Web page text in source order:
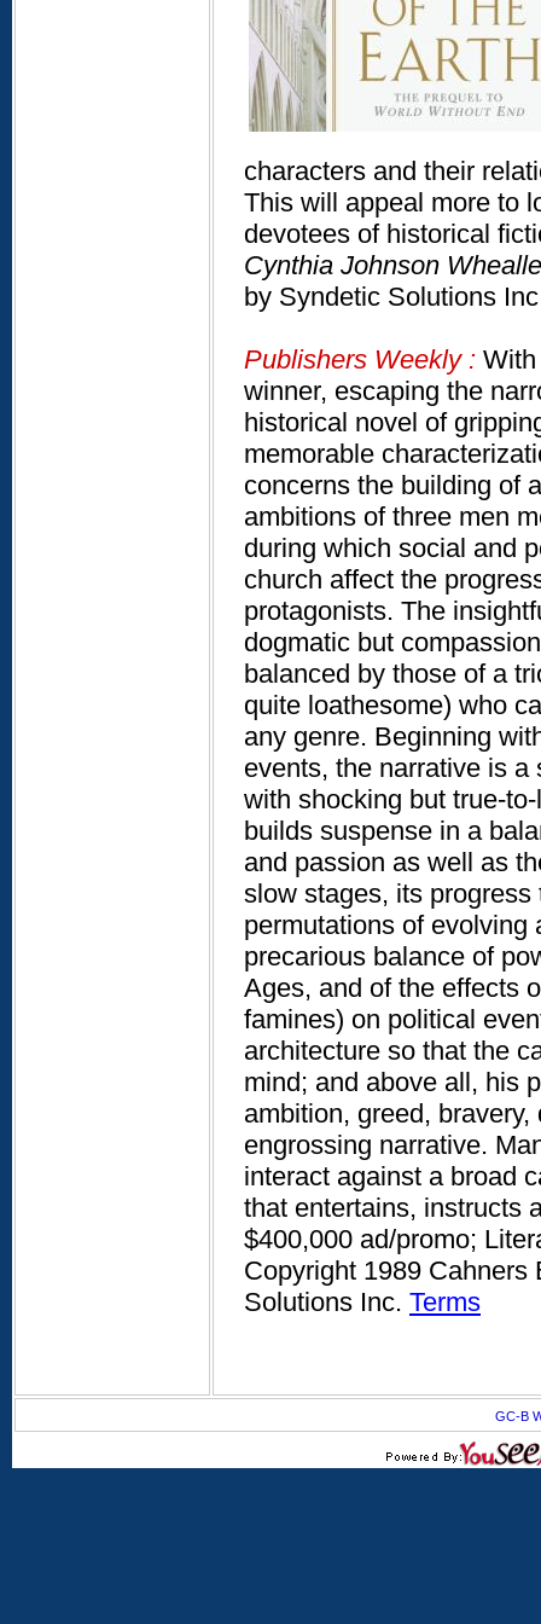
characters and their
This will appeal more to
devotees of historical
Cynthia Johnson
by Syndetic Solutions
Publishers Weekly :
winner, escaping the
historical novel of
memorable
concerns the building of
ambitions of three men
during which social and
church affect the
protagonists. The
dogmatic but
balanced by those of a
quite loathesome) who
any genre. Beginning
events, the narrative is
with shocking but true-
builds suspense in a
and passion as well as
slow stages, its
permutations of evolving
precarious balance of
Ages, and of the effects
famines) on political
architecture so that the
mind; and above all, his
ambition, greed,
engrossing narrative.
interact against a broad
that entertains, instructs
$400,000 ad/promo;
Copyright 1989
Solutions Inc. Terms
GC-B